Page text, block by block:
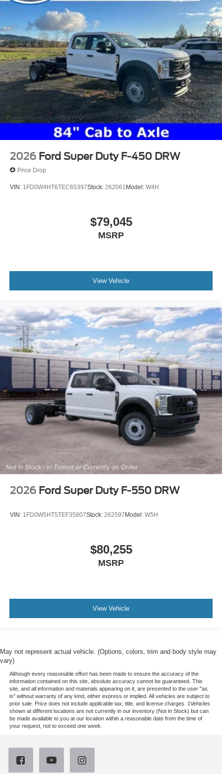
2026 Ford Super Duty F-450 DRW
Price Drop
VIN: 1FD0W4HT6TEC65397Stock: 262061 Model: W4H
$79,045
MSRP
View Vehicle
2026 Ford Super Duty F-550 DRW
VIN: 1FD0W5HT5TEF35807Stock: 262597 Model: W5H
$80,255
MSRP
View Vehicle
May not represent actual vehicle. (Options, colors, trim and body style may
vary)
Although every reasonable effort has been made to ensure the accuracy of the
information contained on this site, absolute accuracy cannot be guaranteed. This
site, and all information and materials appearing on it, are presented to the user "as
is" without warranty of any kind, either express or implied. All vehicles are subject to
prior sale. Price does not include applicable tax, title, and license charges. ‡Vehicles
shown at different locations are not currently in our inventory (Not in Stock) but can
be made available to you at our location within a reasonable date from the time of
your request, not to exceed one week.